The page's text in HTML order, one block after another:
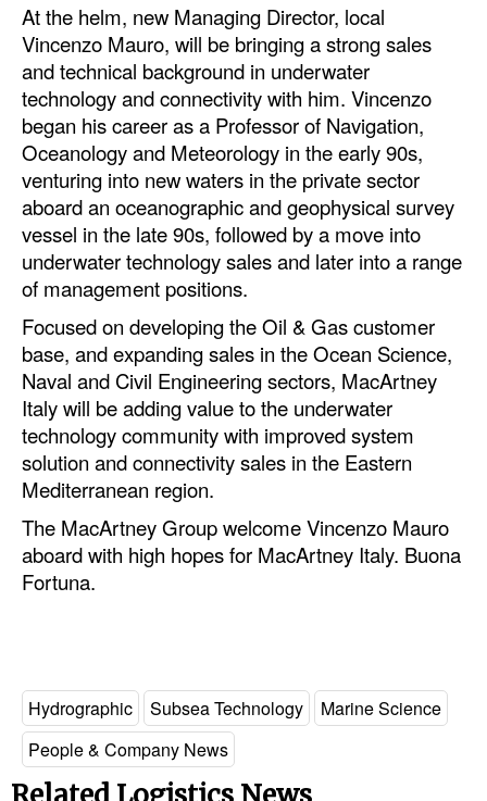
At the helm, new Managing Director, local
Vincenzo Mauro, will be bringing a strong sales
and technical background in underwater
technology and connectivity with him. Vincenzo
began his career as a Professor of Navigation,
Oceanology and Meteorology in the early 90s,
venturing into new waters in the private sector
aboard an oceanographic and geophysical survey
vessel in the late 90s, followed by a move into
underwater technology sales and later into a range
of management positions.
Focused on developing the Oil & Gas customer
base, and expanding sales in the Ocean Science,
Naval and Civil Engineering sectors, MacArtney
Italy will be adding value to the underwater
technology community with improved system
solution and connectivity sales in the Eastern
Mediterranean region.
The MacArtney Group welcome Vincenzo Mauro
aboard with high hopes for MacArtney Italy. Buona
Fortuna.
Hydrographic Subsea Technology
Marine Science
People & Company News